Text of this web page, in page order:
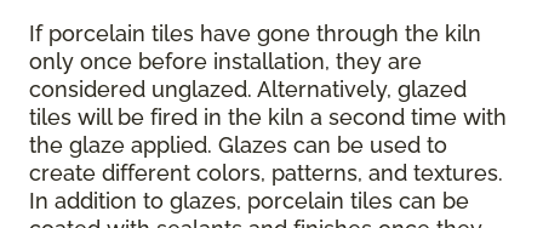
If porcelain tiles have gone through the kiln
only once before installation, they are
considered unglazed. Alternatively, glazed
tiles will be fired in the kiln a second time with
the glaze applied. Glazes can be used to
create different colors, patterns, and textures.
In addition to glazes, porcelain tiles can be